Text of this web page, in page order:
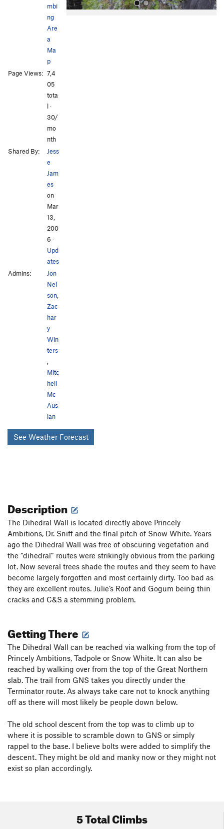
mbi
ng
Are
a
Ma
p
Page Views: 7,4
05
tota
l ·
30/
mo
nth
Shared By:
Jess
e
Jam
es
on
Mar
13,
200
6 ·
Upd
ates
Admins:
Jon
Nel
son,
Zac
har
y
Win
ters
,
Mitc
hell
Mc
Aus
lan
See Weather Forecast
Description
The Dihedral Wall is located directly above Princely
Ambitions, Dr. Sniff and the final pitch of Snow White. Years
ago the Dihedral Wall was free of obscuring vegetation and
the “dihedral” routes were strikingly obvious from the parking
lot. Now several trees shade the routes and they seem to have
become largely forgotten and most certainly dirty. Too bad as
they are excellent routes. Julie’s Roof and Gogum being thin
cracks and C&S a stemming problem.
Getting There
The Dihedral Wall can be reached via walking from the top of
Princely Ambitions, Tadpole or Snow White. It can also be
reached by walking over from the top of the Great Northern
slab. The trail from GNS takes you directly under the
Terminator route. As always take care not to knock anything
off as there will most likely be people down below.
The old school descent from the top was to climb up to
where it is possible to scramble down to GNS or simply
rappel to the base. I believe bolts were added to simplify the
descent. They might be old and manky now or they might not
exist so plan accordingly.
5 Total Climbs